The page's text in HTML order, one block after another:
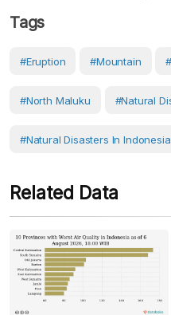
Tags
#eruption #Mountain
#North Maluku #Natural
#Natural Disasters In Indonesia
Related Data